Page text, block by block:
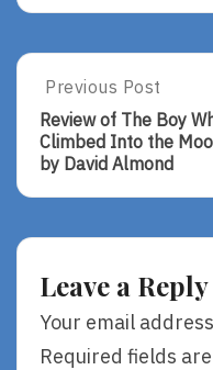
Post
navigation
Previous
Post:
Review
Of
The
Boy
The
Moon,
By
David
Previous Post
Review of The Boy
Climbed Into the
by David Almond
Leave a Reply
Your email
Required fields